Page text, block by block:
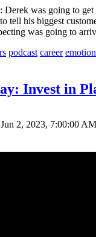
Derek was going to
tell his biggest
was going to
podcast career
Invest in
2, 2023, 7:00:00 AM